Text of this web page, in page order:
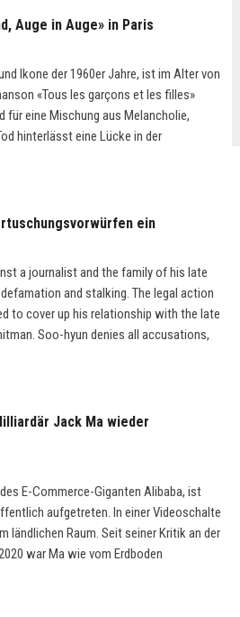
Auge in Auge» in Paris
Ikone der 1960er Jahre, ist im Alter von
«Tous les garçons et les filles»
für eine Mischung aus Melancholie,
hinterlässt eine Lücke in der
ein
a journalist and the family of his late
and stalking. The legal action
to cover up his relationship with the late
Soo-hyun denies all accusations,
Jack Ma wieder
E-Commerce-Giganten Alibaba, ist
aufgetreten. In einer Videoschalte
ländlichen Raum. Seit seiner Kritik an der
war Ma wie vom Erdboden